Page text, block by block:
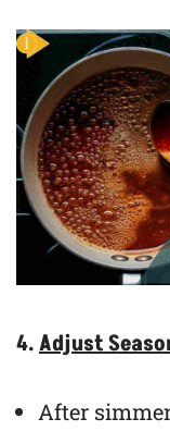
4.Adjust
After